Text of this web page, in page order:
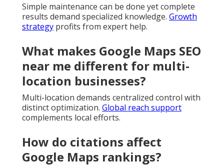
Simple maintenance can be done yet complete
results demand specialized knowledge. Growth
strategy profits from expert help.
What makes Google Maps SEO
near me different for multi-
location businesses?
Multi-location demands centralized control with
distinct optimization. Global reach support
complements local efforts.
How do citations affect
Google Maps rankings?